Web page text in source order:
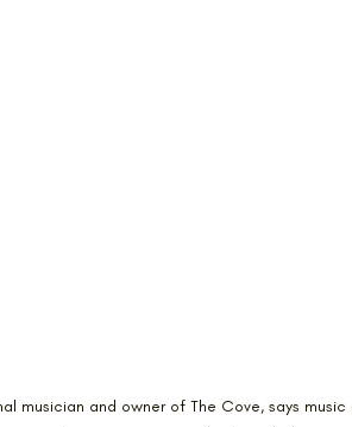
musician and owner of The Cove, says